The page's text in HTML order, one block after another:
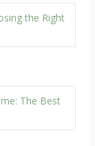
the Right
The Best